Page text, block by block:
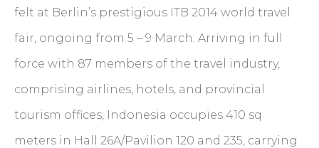
felt at Berlin’s prestigious ITB 2014 world travel
fair, ongoing from 5 – 9 March. Arriving in full
force with 87 members of the travel industry,
comprising airlines, hotels, and provincial
tourism offices, Indonesia occupies 410 sq
meters in Hall 26A/Pavilion 120 and 235, carrying